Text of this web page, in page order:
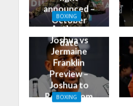
announced –
October
date
BOXING
Anthony
Joshua vs
Jermaine
Franklin
Preview –
Joshua to
Retire From
BOXING